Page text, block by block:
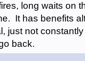
long waits on
It has benefits
just not
back.